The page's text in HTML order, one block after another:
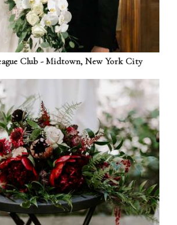
Club - Midtown, New York City